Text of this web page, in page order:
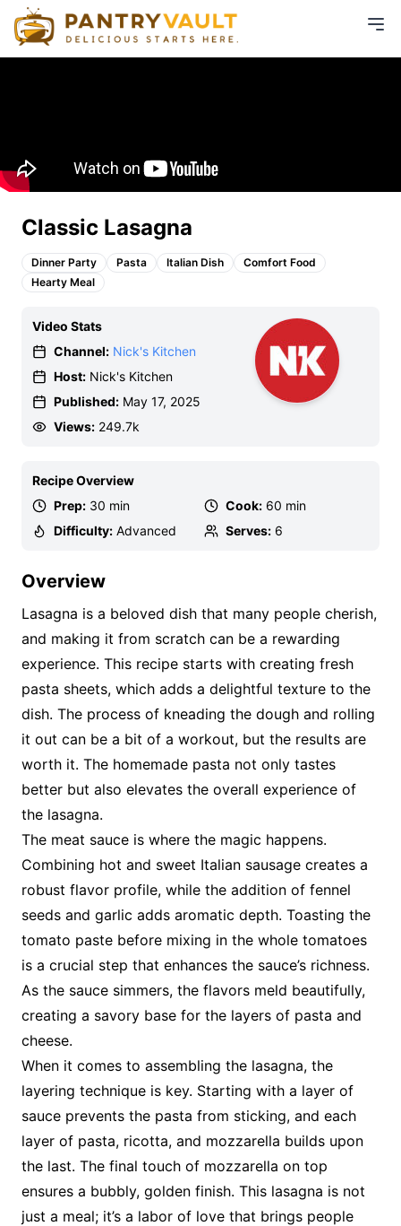
Classic Lasagna
Dinner Party Pasta Italian Dish
Comfort Food
Hearty Meal
Video Stats
Channel: Nick's Kitchen
Host: Nick's Kitchen
Published: May 17, 2025
Views: 249.7k
Recipe Overview
Prep: 30 min Cook: 60 min
Difficulty: Advanced Serves: 6
Overview
Lasagna is a beloved dish that many people cherish,
and making it from scratch can be a rewarding
experience. This recipe starts with creating fresh
pasta sheets, which adds a delightful texture to the
dish. The process of kneading the dough and rolling
it out can be a bit of a workout, but the results are
worth it. The homemade pasta not only tastes
better but also elevates the overall experience of
the lasagna.
The meat sauce is where the magic happens.
Combining hot and sweet Italian sausage creates a
robust flavor profile, while the addition of fennel
seeds and garlic adds aromatic depth. Toasting the
tomato paste before mixing in the whole tomatoes
is a crucial step that enhances the sauce’s richness.
As the sauce simmers, the flavors meld beautifully,
creating a savory base for the layers of pasta and
cheese.
When it comes to assembling the lasagna, the
layering technique is key. Starting with a layer of
sauce prevents the pasta from sticking, and each
layer of pasta, ricotta, and mozzarella builds upon
the last. The final touch of mozzarella on top
ensures a bubbly, golden finish. This lasagna is not
just a meal; it’s a labor of love that brings people